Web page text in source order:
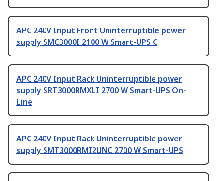
APC 240V Input Front Uninterruptible power
supply SMC3000I 2100 W Smart-UPS C
APC 240V Input Rack Uninterruptible power
supply SRT3000RMXLI 2700 W Smart-UPS On-
Line
APC 240V Input Rack Uninterruptible power
supply SMT3000RMI2UNC 2700 W Smart-UPS